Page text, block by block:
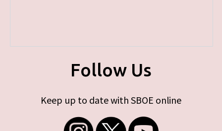
Follow Us
Keep up to date with SBOE online